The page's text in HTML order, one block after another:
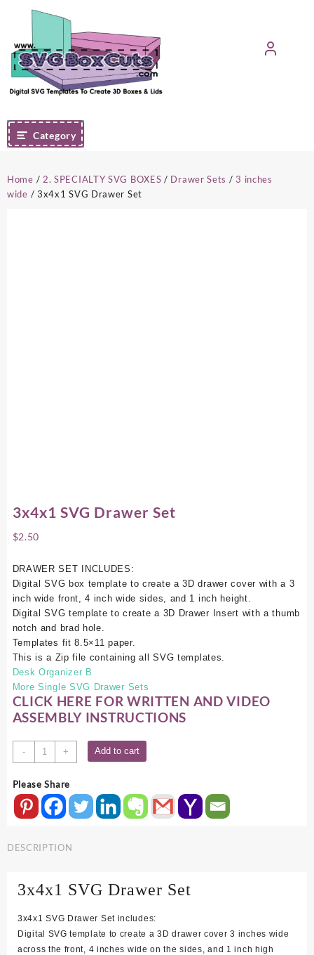
content
Category
Home / 2. SPECIALTY SVG BOXES / Drawer Sets /3 inches
wide / 3x4x1 SVG Drawer Set
3x4x1 SVG Drawer Set
$2.50
DRAWER SET INCLUDES:
Digital SVG box template to create a 3D drawer cover with a 3
inch wide front, 4 inch wide sides, and 1 inch height.
Digital SVG template to create a 3D Drawer Insert with a thumb
notch and brad hole.
Templates fit 8.5×11 paper.
This is a Zip file containing all SVG templates.
Desk Organizer B
More Single SVG Drawer Sets
CLICK HERE FOR WRITTEN AND VIDEO
ASSEMBLY INSTRUCTIONS
-
3x4x1
SVG
Drawer
Set
quantity
+ Add to cart
Please Share
DESCRIPTION
3x4x1 SVG Drawer Set
3x4x1 SVG Drawer Set includes:
Digital SVG template to create a 3D drawer cover 3 inches wide
across the front, 4 inches wide on the sides, and 1 inch high